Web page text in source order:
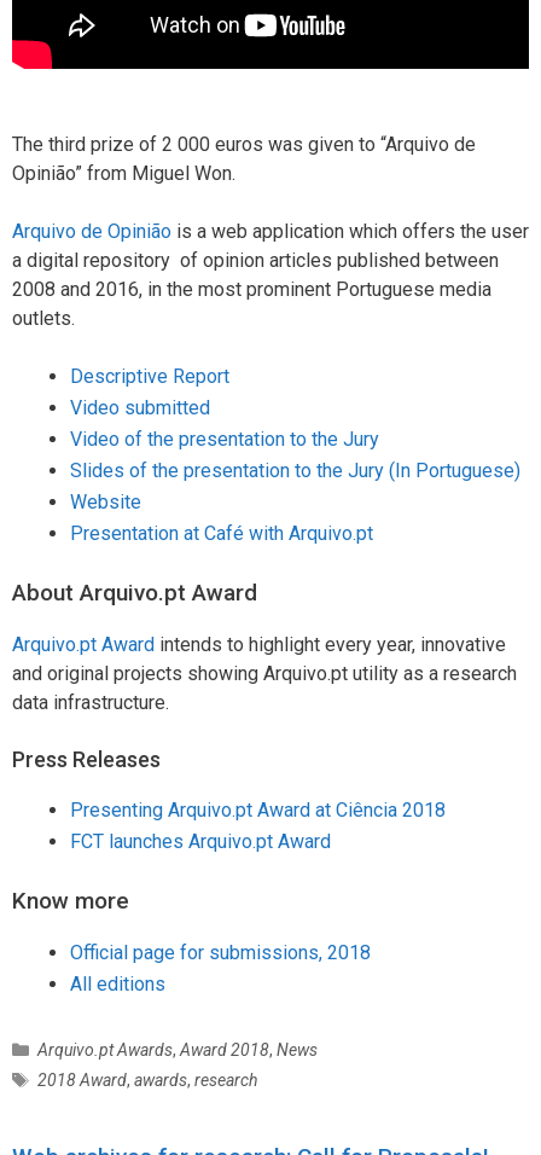
The third prize of 2 000 euros was given to “Arquivo de
Opinião” from Miguel Won.
Arquivo de Opinião is a web application which offers the user
a digital repository of opinion articles published between
2008 and 2016, in the most prominent Portuguese media
outlets.
Descriptive Report
Video submitted
Video of the presentation to the Jury
Slides of the presentation to the Jury (In Portuguese)
Website
Presentation at Café with Arquivo.pt
About Arquivo.pt Award
Arquivo.pt Award intends to highlight every year, innovative
and original projects showing Arquivo.pt utility as a research
data infrastructure.
Press Releases
Presenting Arquivo.pt Award at Ciência 2018
FCT launches Arquivo.pt Award
Know more
Official page for submissions, 2018
All editions
C
a
g
Arquivo.pt Awards,Award 2018,News
T
2018 Award,awards,research